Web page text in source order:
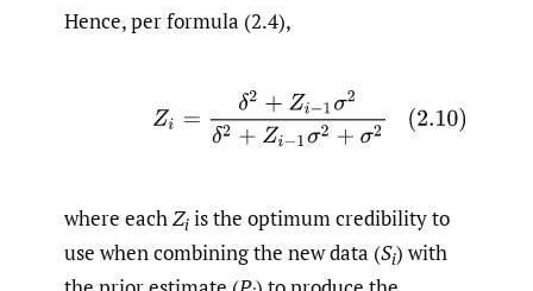
Hence, per formula (2.4),
(2.10)Z Zi− 1σ2δ2+Zi−1 2
where eachZi is the optimum credibility to
use when combining the new data (Si) with